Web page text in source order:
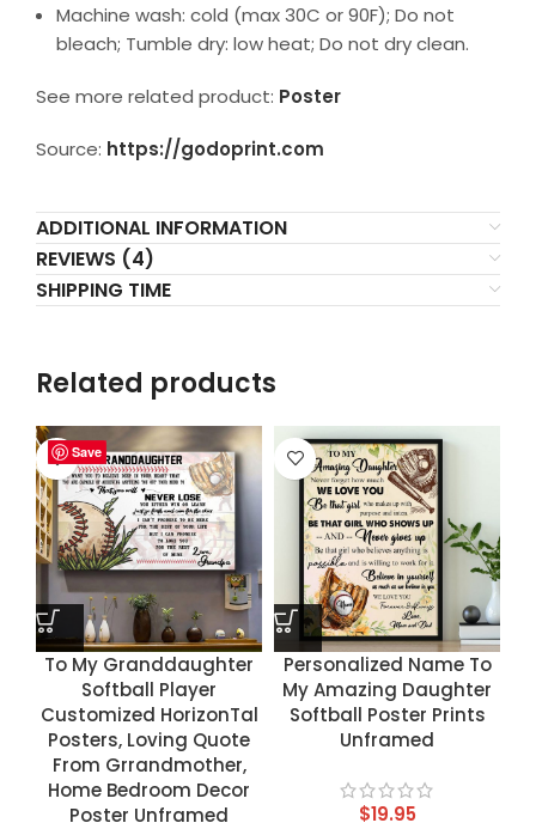
Machine wash: cold (max 30C or 90F); Do not
bleach; Tumble dry: low heat; Do not dry clean.
See more related product: Poster
Source: https://godoprint.com
ADDITIONAL INFORMATION
REVIEWS (4)
SHIPPING TIME
Related products
Save
To My Granddaughter
Softball Player
Customized HorizonTal
Posters, Loving Quote
From Grrandmother,
Home Bedroom Decor
Poster Unframed
Save
Personalized Name To
My Amazing Daughter
Softball Poster Prints
Unframed
$19.95
Save
Save